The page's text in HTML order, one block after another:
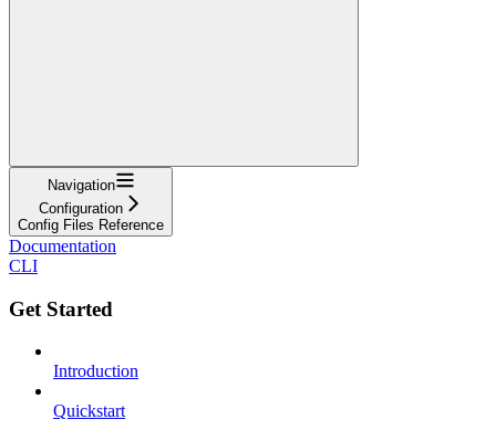
Navigation
Configuration
Config Files Reference
Documentation
CLI
Get Started
Introduction
Quickstart